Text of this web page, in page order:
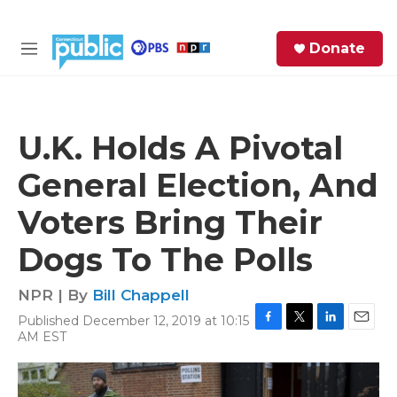
M
Donate
U.K. Holds A Pivotal
General Election, And
Voters Bring Their
Dogs To The Polls
NPR | By Bill Chappell
Published December 12, 2019 at 10:15
AM EST
c
i
n
k
a